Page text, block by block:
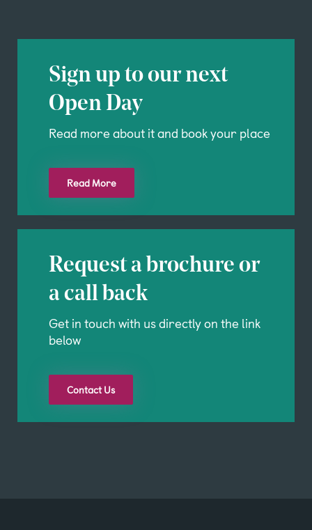
Sign up to our next
Open Day
Read more about it and book your place
Read More
Request a brochure or
a call back
Get in touch with us directly on the link
below
Contact Us